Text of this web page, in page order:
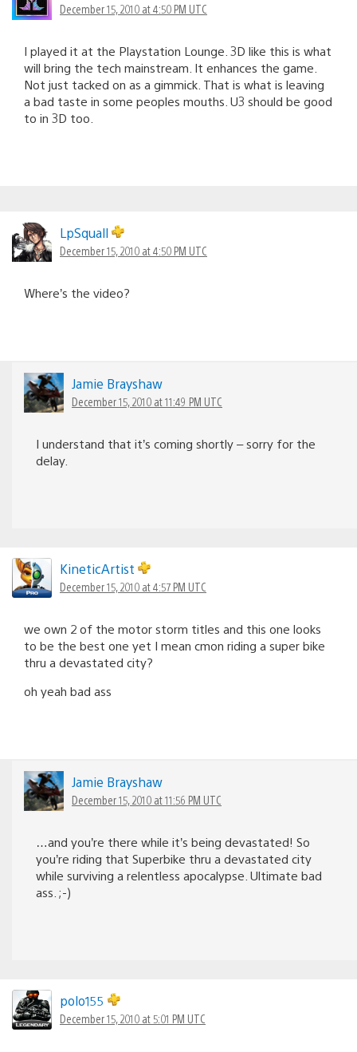
December 15, 2010 at 4:50 PM UTC
I played it at the Playstation Lounge. 3D like this is what
will bring the tech mainstream. It enhances the game.
Not just tacked on as a gimmick. That is what is leaving
a bad taste in some peoples mouths. U3 should be good
to in 3D too.
LpSquall
December 15, 2010 at 4:50 PM UTC
Where’s the video?
Jamie Brayshaw
December 15, 2010 at 11:49 PM UTC
I understand that it’s coming shortly – sorry for the
delay.
KineticArtist
December 15, 2010 at 4:57 PM UTC
we own 2 of the motor storm titles and this one looks
to be the best one yet I mean cmon riding a super bike
thru a devastated city?
oh yeah bad ass
Jamie Brayshaw
December 15, 2010 at 11:56 PM UTC
…and you’re there while it’s being devastated! So
you’re riding that Superbike thru a devastated city
while surviving a relentless apocalypse. Ultimate bad
ass. ;-)
polo155
December 15, 2010 at 5:01 PM UTC